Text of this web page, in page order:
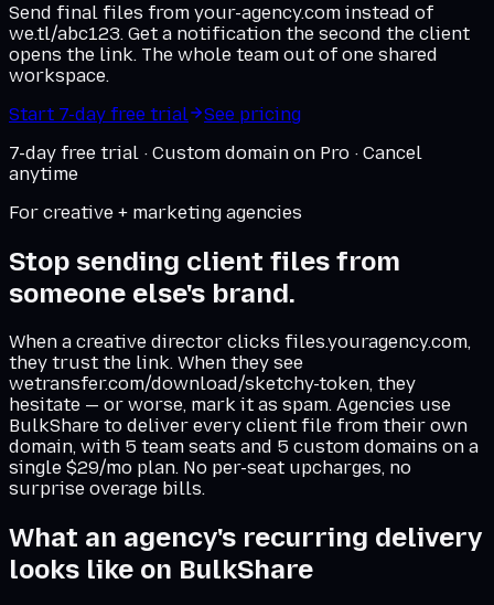
Send final files from your-agency.com instead of
we.tl/abc123. Get a notification the second the client
opens the link. The whole team out of one shared
workspace.
Start 7-day free trial
See pricing
7-day free trial · Custom domain on Pro · Cancel
anytime
For creative + marketing agencies
Stop sending client files from
someone else's brand.
When a creative director clicks files.youragency.com,
they trust the link. When they see
wetransfer.com/download/sketchy-token, they
hesitate — or worse, mark it as spam. Agencies use
BulkShare to deliver every client file from their own
domain, with 5 team seats and 5 custom domains on a
single $29/mo plan. No per-seat upcharges, no
surprise overage bills.
What an agency's recurring delivery
looks like on BulkShare